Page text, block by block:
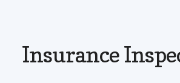
Insurance